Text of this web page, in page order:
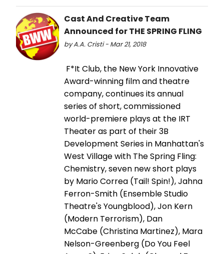
Cast And Creative Team
Announced for THE SPRING FLING
by A.A. Cristi - Mar 21, 2018
F*It Club, the New York Innovative
Award-winning film and theatre
company, continues its annual
series of short, commissioned
world-premiere plays at the IRT
Theater as part of their 3B
Development Series in Manhattan's
West Village with The Spring Fling:
Chemistry, seven new short plays
by Mario Correa (Tail! Spin!), Jahna
Ferron-Smith (Ensemble Studio
Theatre's Youngblood), Jon Kern
(Modern Terrorism), Dan
McCabe (Christina Martinez), Mara
Nelson-Greenberg (Do You Feel